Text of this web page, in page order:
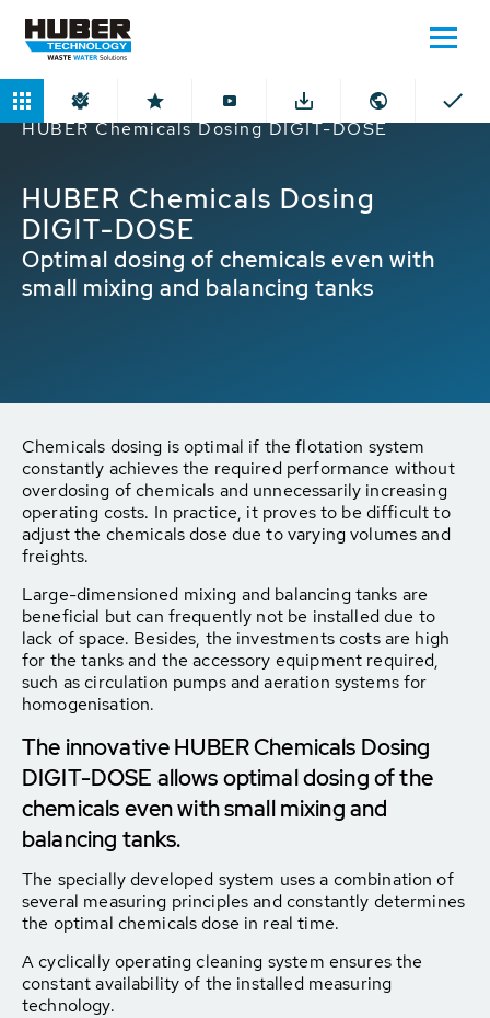
Home Products
Chemicals Dosing
HUBER Chemicals Dosing DIGIT-DOSE
HUBER Chemicals Dosing
DIGIT-DOSE
Optimal dosing of chemicals even with
small mixing and balancing tanks
Chemicals dosing is optimal if the flotation system
constantly achieves the required performance without
overdosing of chemicals and unnecessarily increasing
operating costs. In practice, it proves to be difficult to
adjust the chemicals dose due to varying volumes and
freights.
Large-dimensioned mixing and balancing tanks are
beneficial but can frequently not be installed due to
lack of space. Besides, the investments costs are high
for the tanks and the accessory equipment required,
such as circulation pumps and aeration systems for
homogenisation.
The innovative HUBER Chemicals Dosing
DIGIT-DOSE allows optimal dosing of the
chemicals even with small mixing and
balancing tanks.
The specially developed system uses a combination of
several measuring principles and constantly determines
the optimal chemicals dose in real time.
A cyclically operating cleaning system ensures the
constant availability of the installed measuring
technology.